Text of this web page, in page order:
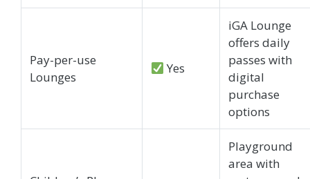
Pay-per-use
Lounges
Yes
iGA Lounge
offers daily
passes with
digital
purchase
options
Playground
area with